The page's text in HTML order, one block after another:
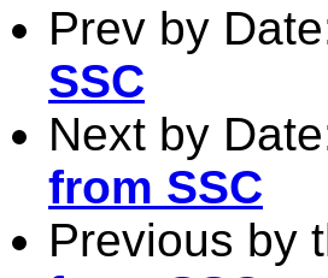
Prev by
SSC
Next by
from SSC
Previous by